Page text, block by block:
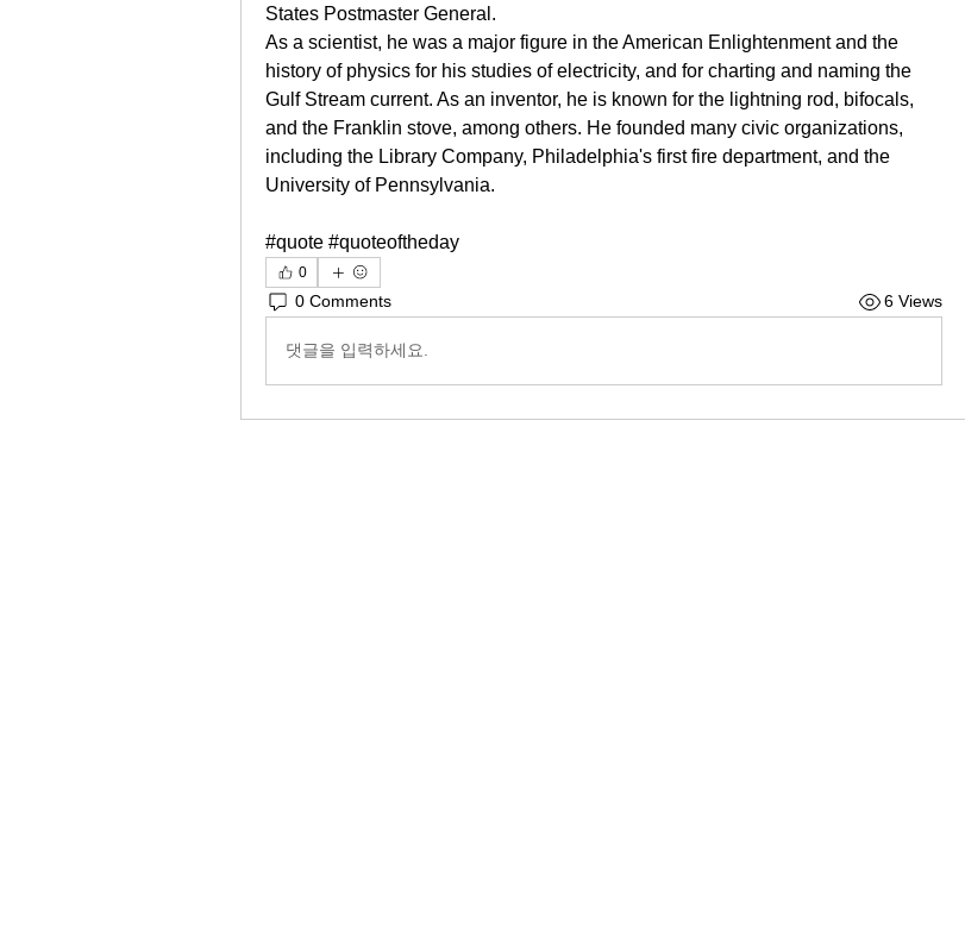
States Postmaster General.
As a scientist, he was a major figure in the American Enlightenment and the
history of physics for his studies of electricity, and for charting and naming the
Gulf Stream current. As an inventor, he is known for the lightning rod, bifocals,
and the Franklin stove, among others. He founded many civic organizations,
including the Library Company, Philadelphia's first fire department, and the
University of Pennsylvania.
#quote #quoteoftheday
0
0 Comments 6 Views
댓글을 입력하세요.